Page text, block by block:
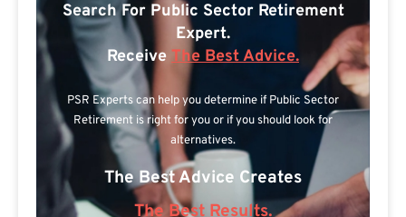
Search For Public Sector Retirement
Expert.
Receive The Best Advice.
PSR Experts can help you determine if Public Sector
Retirement is right for you or if you should look for
alternatives.
The Best Advice Creates
The Best Results.